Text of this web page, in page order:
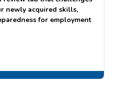
newly acquired skills,
for employment